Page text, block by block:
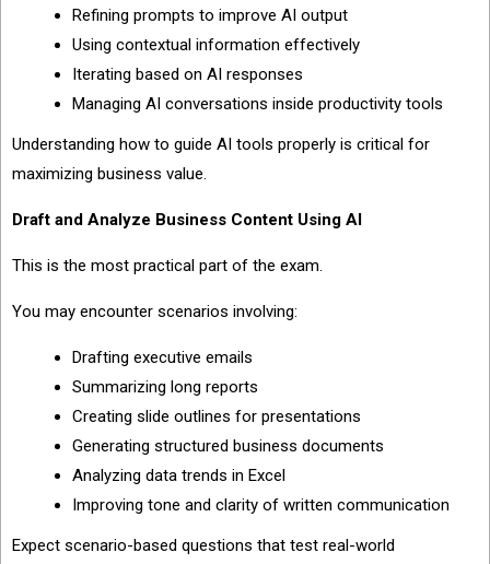
Refining prompts to improve AI output
Using contextual information effectively
Iterating based on AI responses
Managing AI conversations inside productivity tools
Understanding how to guide AI tools properly is critical for
maximizing business value.
Draft and Analyze Business Content Using AI
This is the most practical part of the exam.
You may encounter scenarios involving:
Drafting executive emails
Summarizing long reports
Creating slide outlines for presentations
Generating structured business documents
Analyzing data trends in Excel
Improving tone and clarity of written communication
Expect scenario-based questions that test real-world